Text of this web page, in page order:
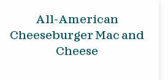
All-American
Cheeseburger Mac and
Cheese